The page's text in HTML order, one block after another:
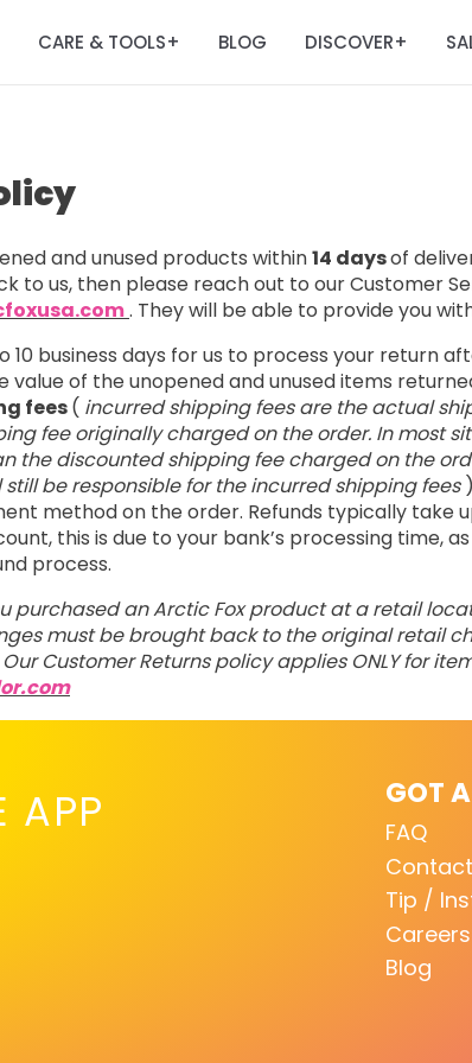
CARE & TOOLS+ BLOG DISCOVER+
and unused products within14 daysof
to us, then please reach out to our Customer
. They will be able to provide you
10 business days for us to process your return
value of the unopened and unused items
fees( incurred shipping fees are the actual
fee originally charged on the order. In most
the discounted shipping fee charged on the
still be responsible for the incurred shipping fees
method on the order. Refunds typically take
this is due to your bank’s processing time,
process.
purchased an Arctic Fox product at a retail
must be brought back to the original retail
Customer Returns policy applies ONLY for
APP GOT
FAQ
Tip /
Careers
Blog